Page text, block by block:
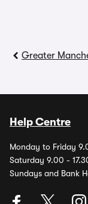
Greater
Help Centre
Monday to Friday
Saturday 9.00 -
Sundays and Bank